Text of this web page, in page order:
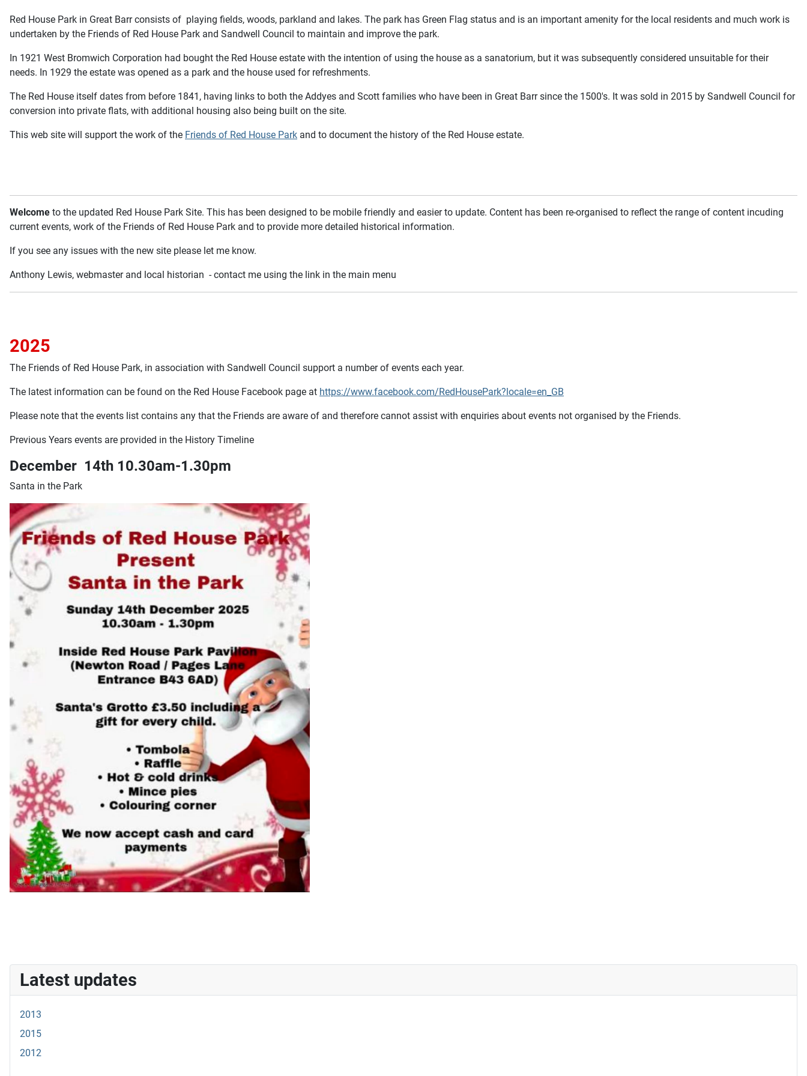
Red House Park in Great Barr consists of playing fields, woods, parkland and lakes. The park has Green Flag status and is an important amenity for the local residents and much work is
undertaken by the Friends of Red House Park and Sandwell Council to maintain and improve the park.
In 1921 West Bromwich Corporation had bought the Red House estate with the intention of using the house as a sanatorium, but it was subsequently considered unsuitable for their
needs. In 1929 the estate was opened as a park and the house used for refreshments.
The Red House itself dates from before 1841, having links to both the Addyes and Scott families who have been in Great Barr since the 1500's. It was sold in 2015 by Sandwell Council for
conversion into private flats, with additional housing also being built on the site.
This web site will support the work of the Friends of Red House Park and to document the history of the Red House estate.
Welcome to the updated Red House Park Site. This has been designed to be mobile friendly and easier to update. Content has been re-organised to reflect the range of content incuding
current events, work of the Friends of Red House Park and to provide more detailed historical information.
If you see any issues with the new site please let me know.
Anthony Lewis, webmaster and local historian - contact me using the link in the main menu
2025
The Friends of Red House Park, in association with Sandwell Council support a number of events each year.
The latest information can be found on the Red House Facebook page at https://www.facebook.com/RedHousePark?locale=en_GB
Please note that the events list contains any that the Friends are aware of and therefore cannot assist with enquiries about events not organised by the Friends.
Previous Years events are provided in the History Timeline
December 14th 10.30am-1.30pm
Santa in the Park
Latest updates
2013
2015
2012